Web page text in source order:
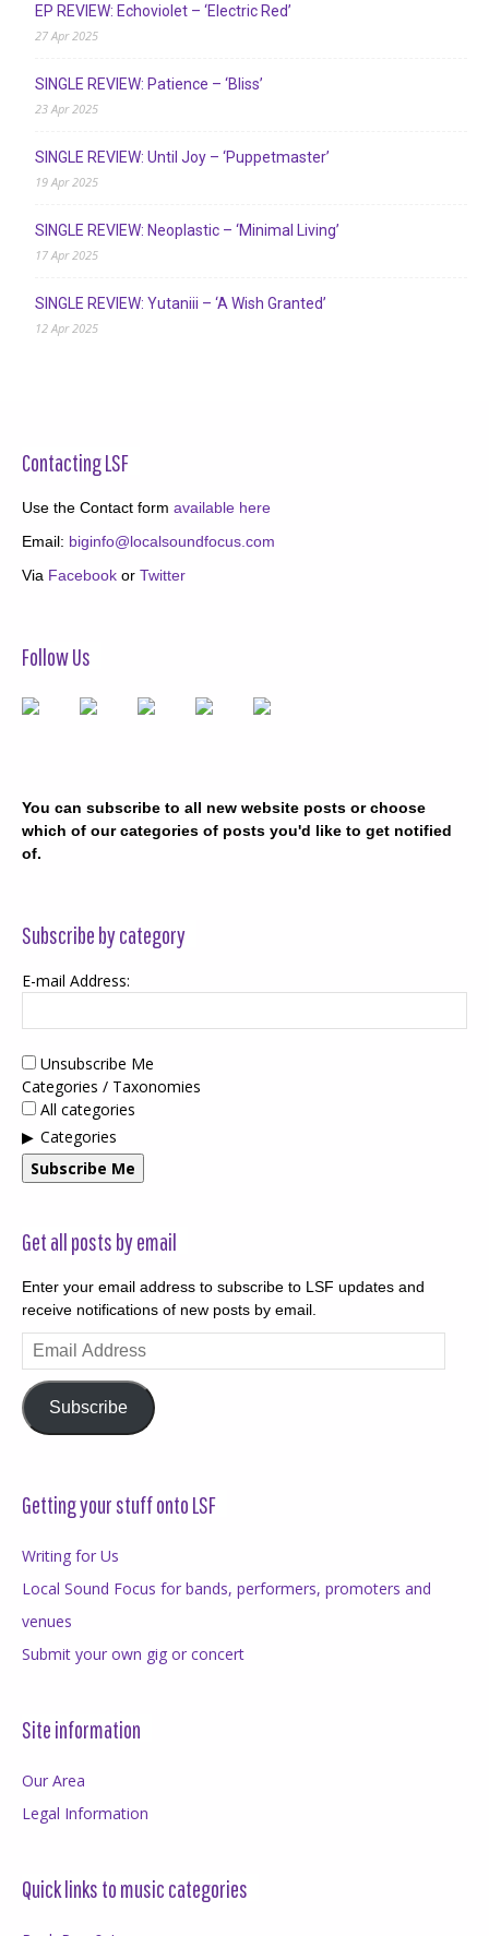
EP REVIEW: Echoviolet – ‘Electric Red’
27 Apr 2025
SINGLE REVIEW: Patience – ‘Bliss’
23 Apr 2025
SINGLE REVIEW: Until Joy – ‘Puppetmaster’
19 Apr 2025
SINGLE REVIEW: Neoplastic – ‘Minimal Living’
17 Apr 2025
SINGLE REVIEW: Yutaniii – ‘A Wish Granted’
12 Apr 2025
Contacting LSF
Use the Contact form available here
Email: biginfo@localsoundfocus.com
Via Facebook or Twitter
Follow Us
You can subscribe to all new website posts or choose
which of our categories of posts you'd like to get notified
of.
Subscribe by category
E-mail Address:
Unsubscribe Me
Categories / Taxonomies
All categories
Categories
Subscribe Me
Get all posts by email
Enter your email address to subscribe to LSF updates and
receive notifications of new posts by email.
Email
Address
Subscribe
Getting your stuff onto LSF
Writing for Us
Local Sound Focus for bands, performers, promoters and
venues
Submit your own gig or concert
Site information
Our Area
Legal Information
Quick links to music categories